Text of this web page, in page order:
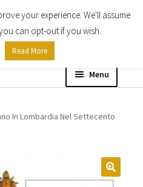
Menu
Expand
child
In Lombardia Nel Settecento
your experience. We'll assume
can opt-out if you wish.
Read More